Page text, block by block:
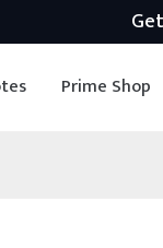
Prime Shop